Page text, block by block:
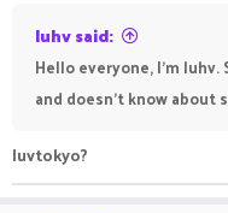
luhv said:
Hello everyone, I'm luhv.
and doesn't know about
luvtokyo?